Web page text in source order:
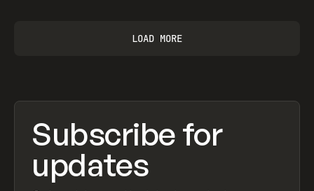
LOAD MORE
Subscribe for
updates